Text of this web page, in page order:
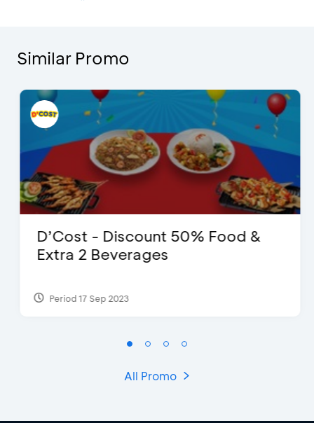
Similar Promo
D’Cost - Discount 50% Food &
Extra 2 Beverages
Period 17 Sep 2023
All Promo